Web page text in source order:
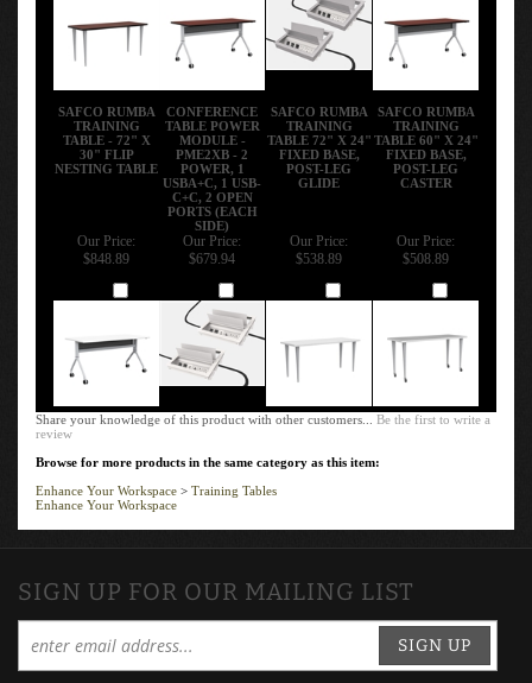
SAFCO RUMBA
TRAINING
TABLE - 72" X
30" FLIP
NESTING TABLE
CONFERENCE
TABLE POWER
MODULE -
PME2XB - 2
POWER, 1
USBA+C, 1 USB-
C+C, 2 OPEN
PORTS (EACH
SIDE)
SAFCO RUMBA
TRAINING
TABLE 72" X 24"
FIXED BASE,
POST-LEG
GLIDE
SAFCO RUMBA
TRAINING
TABLE 60" X 24"
FIXED BASE,
POST-LEG
CASTER
Our Price:
$848.89
Our Price:
$679.94
Our Price:
$538.89
Our Price:
$508.89
Share your knowledge of this product with other customers...Be the first to write a
review
Browse for more products in the same category as this item:
Enhance Your Workspace
Training Tables
Enhance Your Workspace
SIGN UP FOR OUR MAILING LIST
SIGN UP